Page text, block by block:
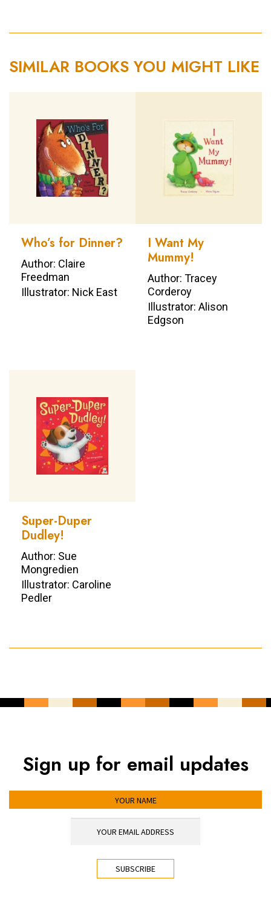
SIMILAR BOOKS YOU MIGHT LIKE
Who’s for Dinner?
Author: Claire
Freedman
Illustrator: Nick East
I Want My
Mummy!
Author: Tracey
Corderoy
Illustrator: Alison
Edgson
Super-Duper
Dudley!
Author: Sue
Mongredien
Illustrator: Caroline
Pedler
Sign up for email updates